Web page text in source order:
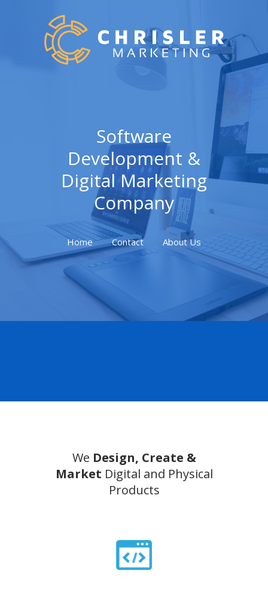
Software
Development &
Digital Marketing
Company
Home Contact About Us
We Design, Create &
Market Digital and Physical
Products